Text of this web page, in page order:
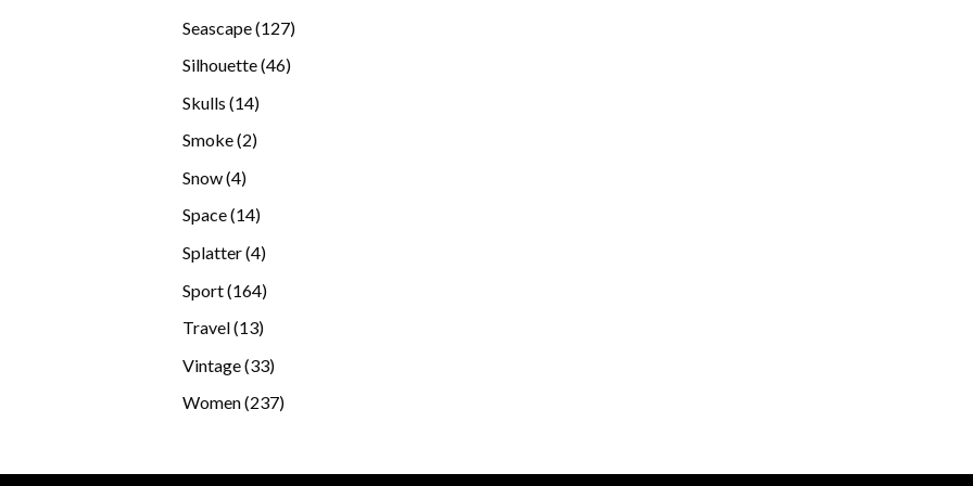
Seascape 127127
Silhouette 4646
Skulls 1414
Smoke 22
Snow 44
products
Space 1414
Splatter 44
Sport 164164
Travel 1313
Vintage 3333
products
Women 237237